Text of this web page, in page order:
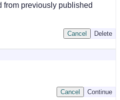
from previously published
Delete
Cancel
Continue
Cancel